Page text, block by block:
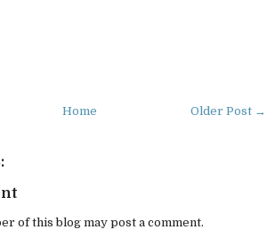
Older Post →
Home
of this blog may post a comment.